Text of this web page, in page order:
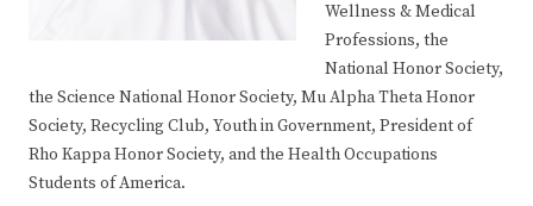
Wellness & Medical
Professions, the
National Honor Society,
the Science National Honor Society, Mu Alpha Theta Honor
Society, Recycling Club, Youth in Government, President of
Rho Kappa Honor Society, and the Health Occupations
Students of America.